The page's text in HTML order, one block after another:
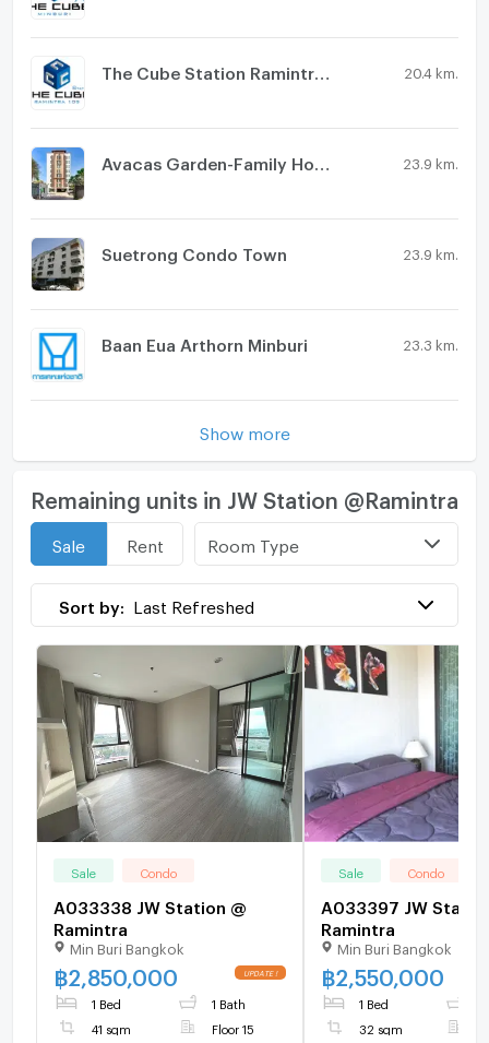
The Cube Station Ramintra 109 20.4 km.
23.9 km.
Suetrong Condo Town 23.9 km.
Baan Eua Arthorn Minburi 23.3 km.
Show more
Remaining units in JW Station @Ramintra
Sale Rent Room Type
Sort by: Last Refreshed
Sale Condo
A033338 JW Station @
Ramintra
Min Buri Bangkok
฿2,850,000
1 Bed 1 Bath
41 sqm Floor 15
Sale Condo
A033397 JW
Ramintra
Min Buri Bangkok
฿2,550,000
1 Bed
32 sqm